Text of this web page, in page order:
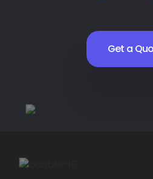
Get a